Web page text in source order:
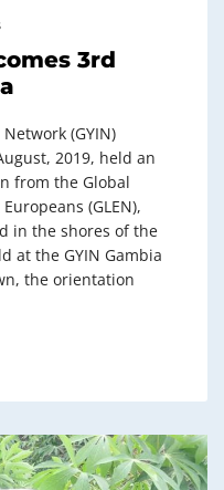
3rd
(GYIN)
2019, held an
from the Global
(GLEN),
in the shores of the
at the GYIN Gambia
the orientation